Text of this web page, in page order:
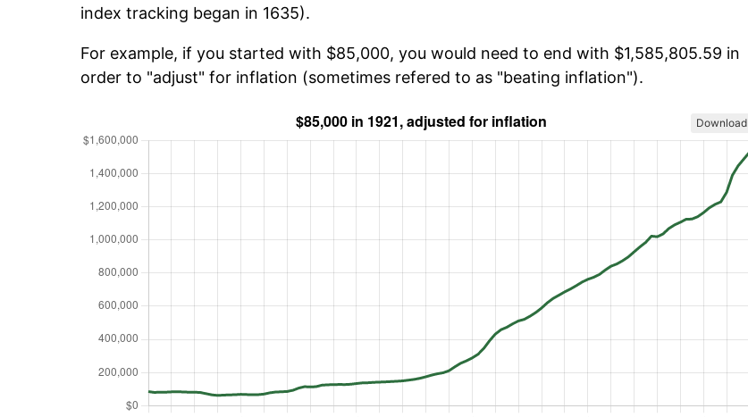
index tracking began in 1635).
For example, if you started with $85,000, you would need to end with $1,585,805.59 in
order to "adjust" for inflation (sometimes refered to as "beating inflation").
Download